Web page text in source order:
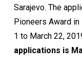
Sarajevo. The
Pioneers Award
1 to March 22,
applications is